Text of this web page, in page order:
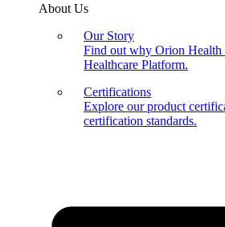
About Us
Our Story
Find out why Orion Health
Healthcare Platform.
Certifications
Explore our product
certification standards.